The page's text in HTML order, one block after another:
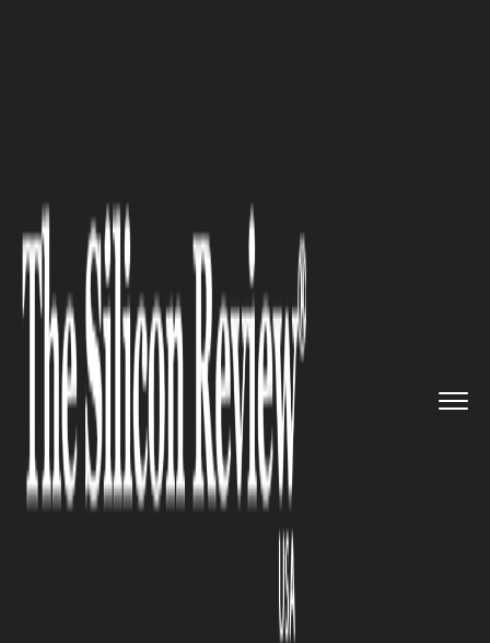
Business Process Automation
in practice — new possibilities
offered by the WEBCON BPS
system